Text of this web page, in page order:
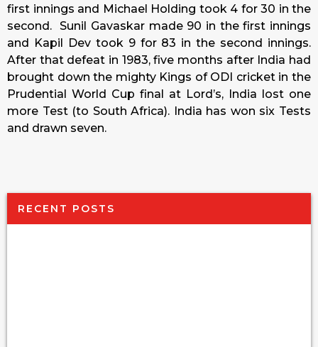
first innings and Michael Holding took 4 for 30 in the
second. Sunil Gavaskar made 90 in the first innings
and Kapil Dev took 9 for 83 in the second innings.
After that defeat in 1983, five months after India had
brought down the mighty Kings of ODI cricket in the
Prudential World Cup final at Lord’s, India lost one
more Test (to South Africa). India has won six Tests
and drawn seven.
RECENT POSTS